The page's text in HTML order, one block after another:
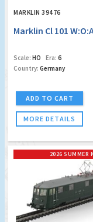
MARKLIN 39476
Marklin Cl 101
Scale: HO Era: 6
Country: Germany
ADD TO CART
MORE DETAILS
2026 SUMMER